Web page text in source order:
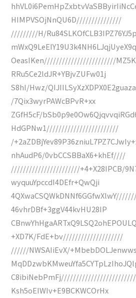
HIMPVSOjNnQU6D///////////////
/////////H/
mWxQ9LeEIY19U3k4NH6LJqjUyeX9q
OeasIKen////////////////////////
RRu5Ce2ldJR+YBjvZUFw01j
S8hI/Hwz/
/7Qix3wyrPAWcBPvR+xx
ZGfH5cF/
HdGPNw1////////////////////////
/
nhAudP6/0vbCCSBBaX6+khEf////
///////////////////////+4+X28IPCB/
wyquuYpccdI4DEfr+QwQji
46vhrDBf+3ggV44kvHU28IP
+XD7K/FdE+bv////////////////////
//////NWSAIiEvX/
C8ibiNebPmFj///////////////////////////
Ksh5oEIWIv+E9BCKWCOrHx